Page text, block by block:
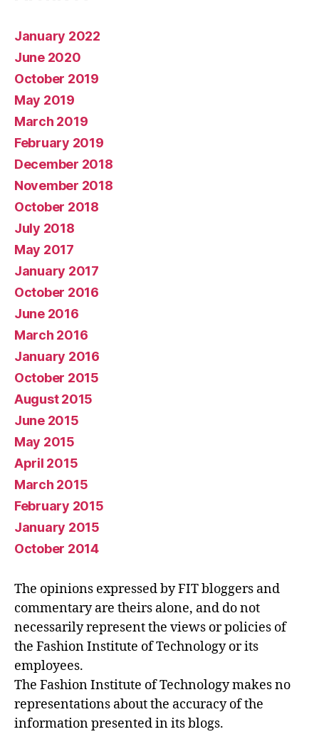
January 2022
June 2020
October 2019
May 2019
March 2019
February 2019
December 2018
November 2018
October 2018
July 2018
May 2017
January 2017
October 2016
June 2016
March 2016
January 2016
October 2015
August 2015
June 2015
May 2015
April 2015
March 2015
February 2015
January 2015
October 2014
The opinions expressed by FIT bloggers and
commentary are theirs alone, and do not
necessarily represent the views or policies of
the Fashion Institute of Technology or its
employees.
The Fashion Institute of Technology makes no
representations about the accuracy of the
information presented in its blogs.